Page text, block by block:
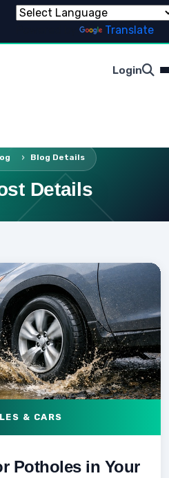
Translate
Login
Blog Details
Details
& CARS
Potholes in Your